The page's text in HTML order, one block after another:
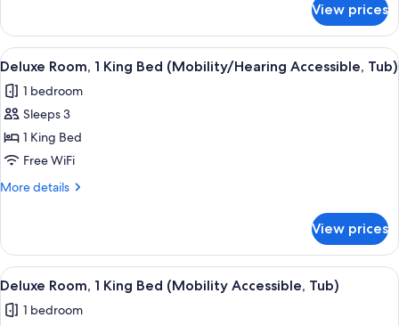
(Mobility
Accessible,
Roll-
in
Shower)
Room,
King
(Mobility
Accessible,
in
Shower)
View prices
View
all
photos
for
Deluxe
Room,
1
(Mobility/Hearing
Accessible,
Tub)
A hotel room with a bed, desk, chair,
5
Deluxe Room, 1 King Bed (Mobility/Hearing Accessible, Tub)
1 bedroom
Sleeps 3
1 King Bed
Free WiFi
More details
More
Room,
King
(Mobility/Hearing
View prices
View
all
photos
A hotel room with a bed, desk, chair,
5
Deluxe Room, 1 King Bed (Mobility Accessible, Tub)
1 bedroom